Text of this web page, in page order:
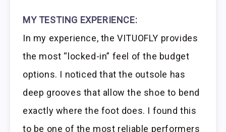
MY TESTING EXPERIENCE:
In my experience, the VITUOFLY provides
the most “locked-in” feel of the budget
options. I noticed that the outsole has
deep grooves that allow the shoe to bend
exactly where the foot does. I found this
to be one of the most reliable performers